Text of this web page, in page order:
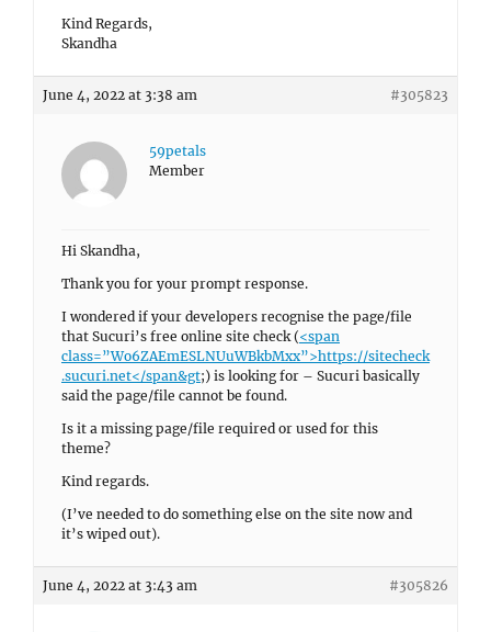
Kind Regards,
Skandha
June 4, 2022 at 3:38 am #305823
59petals
Member
Hi Skandha,
Thank you for your prompt response.
I wondered if your developers recognise the page/file
that Sucuri’s free online site check (<span
class=”Wo6ZAEmESLNUuWBkbMxx”>https://sitecheck
.sucuri.net</span&gt;) is looking for – Sucuri basically
said the page/file cannot be found.
Is it a missing page/file required or used for this
theme?
Kind regards.
(I’ve needed to do something else on the site now and
it’s wiped out).
June 4, 2022 at 3:43 am #305826